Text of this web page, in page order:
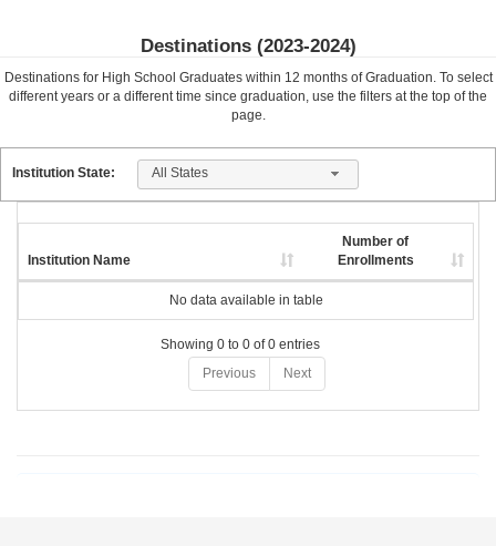
Destinations (2023-2024)
Destinations for High School Graduates within 12 months of Graduation. To select
different years or a different time since graduation, use the filters at the top of the
page.
Institution State: All States
Institution Name
Number of
Enrollments
No data available in table
Showing 0 to 0 of 0 entries
Previous
Next